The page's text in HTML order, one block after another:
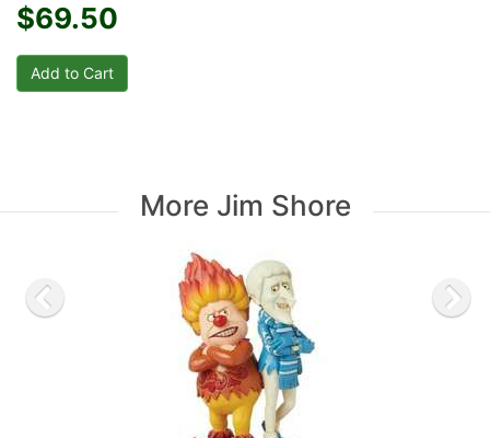
$69.50
More Jim Shore